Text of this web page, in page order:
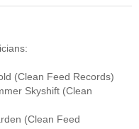
(Clean Feed Records)
Skyshift (Clean
(Clean Feed